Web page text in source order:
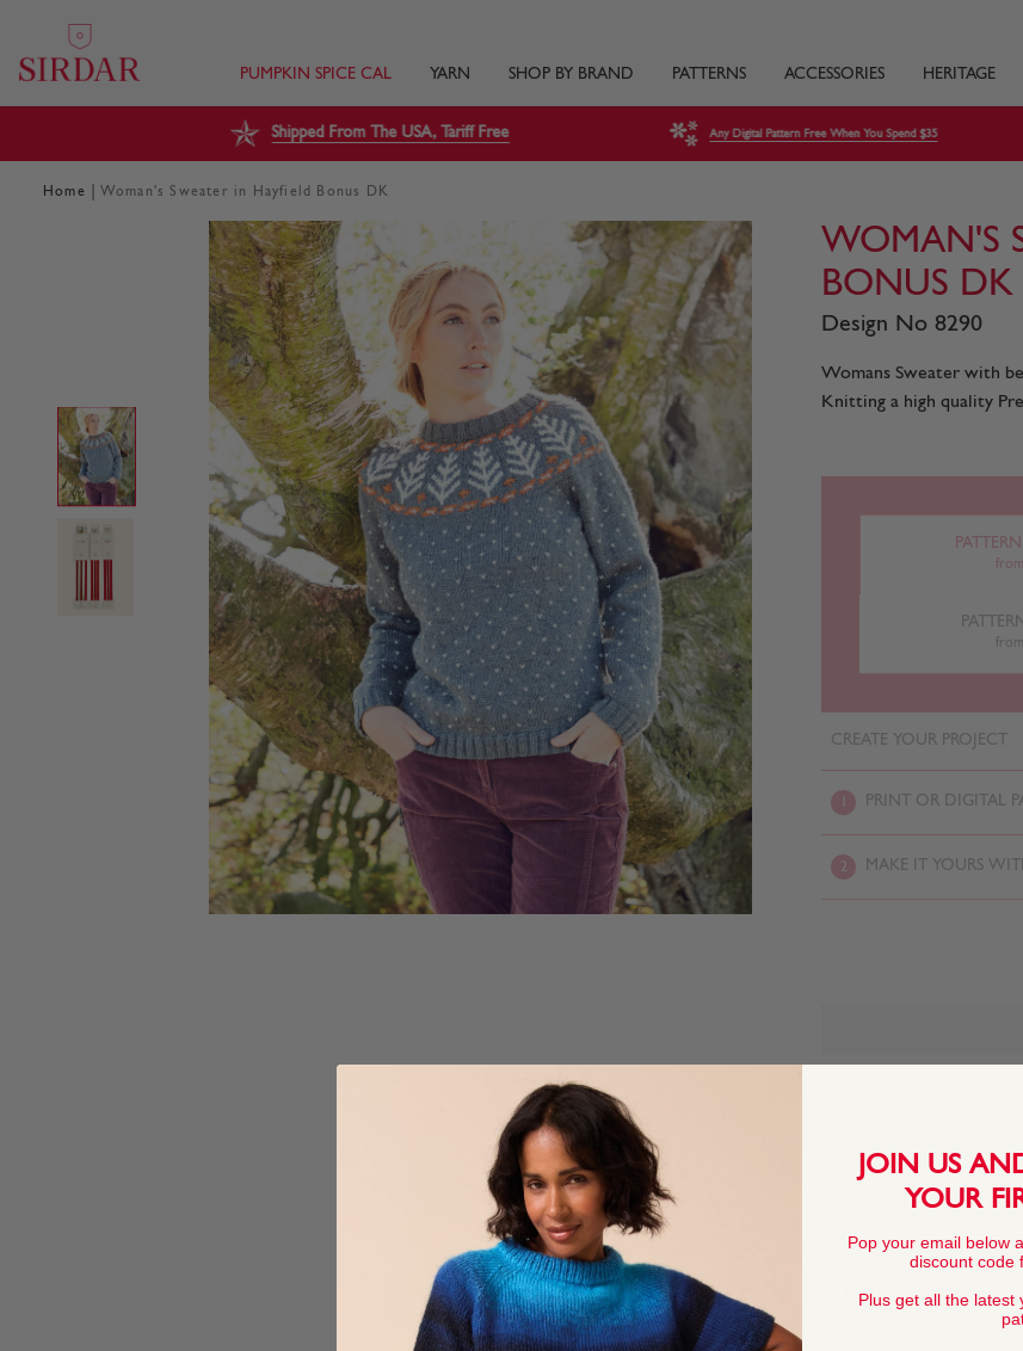
PUMPKIN SPICE CAL YARN SHOP BY BRAND PATTERNS ACCESSORIES HERITAGE
Shipped From The USA, Tariff Free Any Digital Pattern Free When You Spend $35
Home Woman's Sweater in Hayfield Bonus DK
WOMAN'S
BONUS DK
Design No 8290
Womans Sweater with
Knitting a high quality
CREATE YOUR PROJECT
PRINT OR DIGITAL
2 MAKE IT YOURS
This pattern is for
commercial
YARN FACTS
JOIN US
YOUR
Pop your email below
discount code
Plus get all the latest